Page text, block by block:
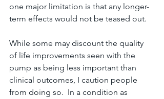
one major limitation is that any longer-
term effects would not be teased out.
While some may discount the quality
of life improvements seen with the
pump as being less important than
clinical outcomes, I caution people
from doing so.  In a condition as